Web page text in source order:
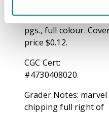
calls him a fool. 36
pgs., full colour.
price $0.12.
CGC Cert:
#4730408020.
Grader Notes: marvel
chipping full right of